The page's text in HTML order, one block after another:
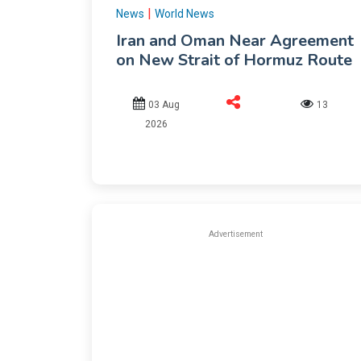
News World News
Iran and Oman Near Agreement
on New Strait of Hormuz Route
03 Aug
2026
13
Advertisement